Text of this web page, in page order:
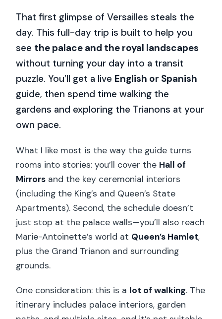
That first glimpse of Versailles steals the
day. This full-day trip is built to help you
see the palace and the royal landscapes
without turning your day into a transit
puzzle. You’ll get a live English or Spanish
guide, then spend time walking the
gardens and exploring the Trianons at your
own pace.
What I like most is the way the guide turns
rooms into stories: you’ll cover the Hall of
Mirrors and the key ceremonial interiors
(including the King’s and Queen’s State
Apartments). Second, the schedule doesn’t
just stop at the palace walls—you’ll also reach
Marie-Antoinette’s world at Queen’s Hamlet,
plus the Grand Trianon and surrounding
grounds.
One consideration: this is a lot of walking. The
itinerary includes palace interiors, garden